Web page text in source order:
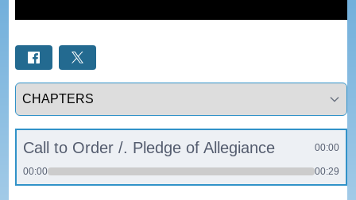
Select a tab
Call to Order /. Pledge of Allegiance 00:00
00:00 00:29